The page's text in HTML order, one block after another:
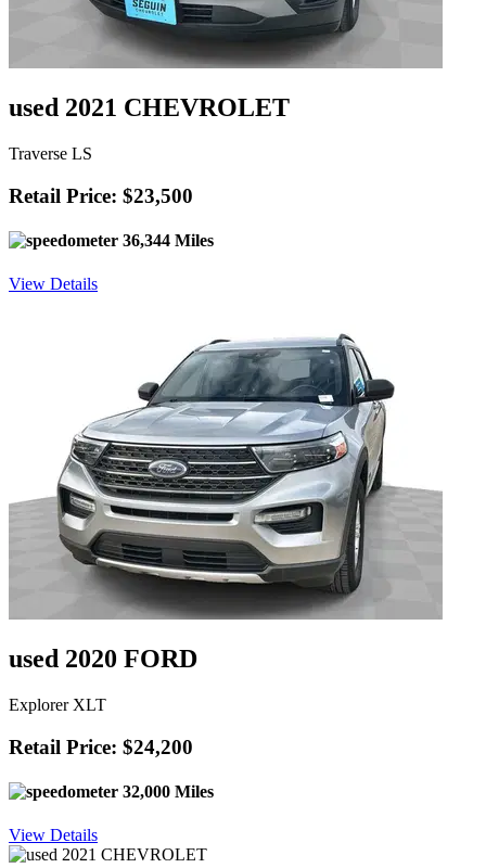
used 2021 CHEVROLET
Traverse LS
Retail Price: $23,500
36,344 Miles
View Details
used 2020 FORD
Explorer XLT
Retail Price: $24,200
32,000 Miles
View Details